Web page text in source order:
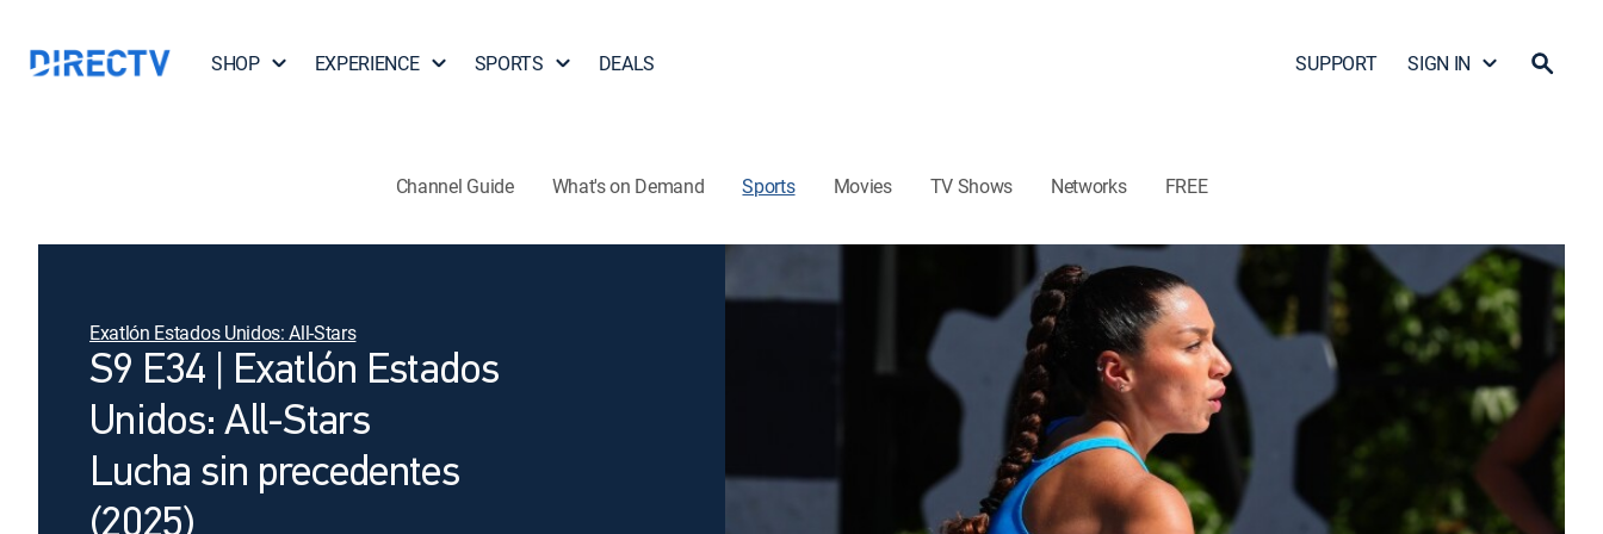
SHOP EXPERIENCE SPORTS DEALS SUPPORT SIGN IN
Channel Guide What's on Demand Sports Movies TV Shows Networks FREE
Exatlón Estados Unidos: All-Stars
S9 E34 | Exatlón Estados
Unidos: All-Stars
Lucha sin precedentes